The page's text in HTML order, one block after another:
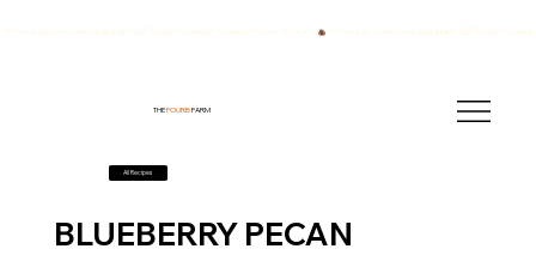
THEFOURBFARM
All Recipes
BLUEBERRY PECAN